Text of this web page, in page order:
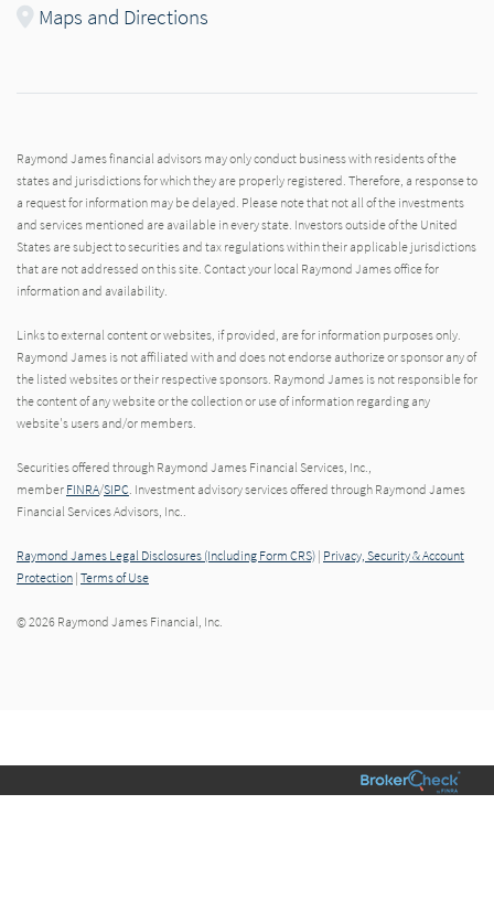
Maps and Directions
Raymond James financial advisors may only conduct business with residents of the
states and jurisdictions for which they are properly registered. Therefore, a response to
a request for information may be delayed. Please note that not all of the investments
and services mentioned are available in every state. Investors outside of the United
States are subject to securities and tax regulations within their applicable jurisdictions
that are not addressed on this site. Contact your local Raymond James office for
information and availability.
Links to external content or websites, if provided, are for information purposes only.
Raymond James is not affiliated with and does not endorse authorize or sponsor any of
the listed websites or their respective sponsors. Raymond James is not responsible for
the content of any website or the collection or use of information regarding any
website's users and/or members.
Securities offered through Raymond James Financial Services, Inc.,
member FINRA/SIPC . Investment advisory services offered through Raymond James
Financial Services Advisors, Inc..
Raymond James Legal Disclosures (Including Form CRS) | Privacy, Security & Account
Protection | Terms of Use
© 2026 Raymond James Financial, Inc.